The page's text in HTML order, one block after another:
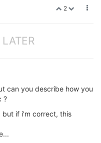
2
can you describe how you
?
but if i'm correct, this